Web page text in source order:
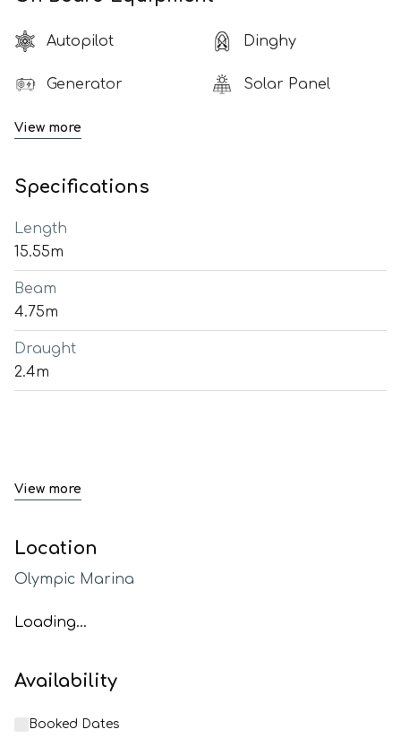
Autopilot Dinghy
Generator Solar Panel
View more
Specifications
Length
15.55m
Beam
4.75m
Draught
2.4m
View more
Location
Olympic Marina
Loading...
Availability
Booked Dates